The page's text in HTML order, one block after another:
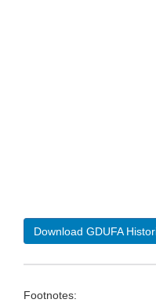
Download GDUFA
Footnotes: